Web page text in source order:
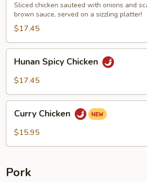
Sliced chicken sauteed with onions and
brown sauce, served on a sizzling platter!
$17.45
Spicy
Chicken
Hunan Spicy Chicken
$17.45
Chicken
Curry Chicken
$15.95
Pork